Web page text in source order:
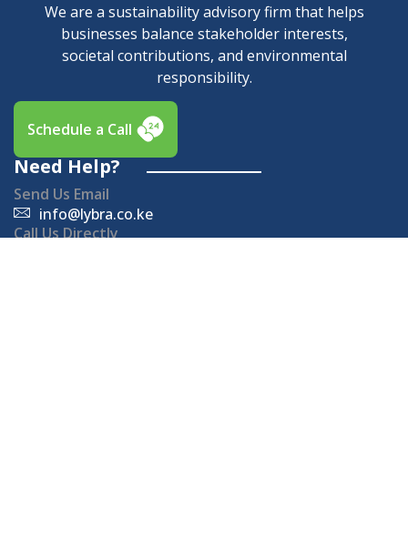
We are a sustainability advisory firm that helps
businesses balance stakeholder interests,
societal contributions, and environmental
responsibility.
Schedule a Call
Need Help?
Send Us Email
info@lybra.co.ke
Call Us Directly